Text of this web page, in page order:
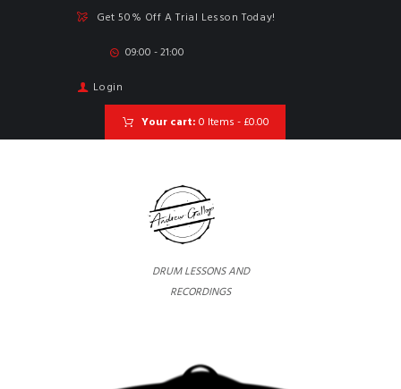
Get 50% Off A Trial Lesson Today!
09:00 - 21:00
Login
Your cart: 0 Items - £0.00
DRUM LESSONS AND
RECORDINGS